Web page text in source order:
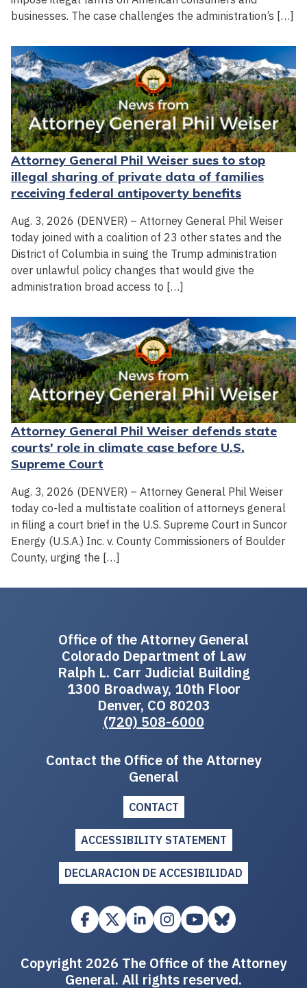
businesses. The case challenges the administration’s […]
Attorney General Phil Weiser sues to stop
illegal sharing of private data of families
receiving federal antipoverty benefits
Aug. 3, 2026 (DENVER) – Attorney General Phil Weiser
today joined with a coalition of 23 other states and the
District of Columbia in suing the Trump administration
over unlawful policy changes that would give the
administration broad access to […]
Attorney General Phil Weiser defends state
courts' role in climate case before U.S.
Supreme Court
Aug. 3, 2026 (DENVER) – Attorney General Phil Weiser
today co-led a multistate coalition of attorneys general
in filing a court brief in the U.S. Supreme Court in Suncor
Energy (U.S.A.) Inc. v. County Commissioners of Boulder
County, urging the […]
Office of the Attorney General
Colorado Department of Law
Ralph L. Carr Judicial Building
1300 Broadway, 10th Floor
Denver, CO 80203
(720) 508-6000
Contact the Office of the Attorney
General
CONTACT
ACCESSIBILITY STATEMENT
DECLARACION DE ACCESIBILIDAD
Copyright 2026 The Office of the Attorney
General. All rights reserved.